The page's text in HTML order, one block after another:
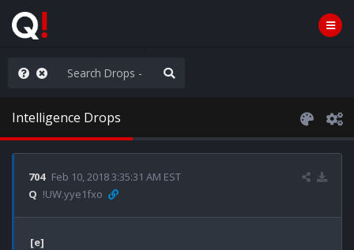
Planning at its Finest
Intelligence Drops
704 Feb 10, 2018 3:35:31 AM EST
Q !UW.yye1fxo
[e]